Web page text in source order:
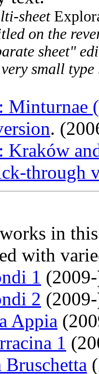
sheet
on the
sheet"
small
Minturnae
.
Kraków
through
in
with
1
2
Appia
1